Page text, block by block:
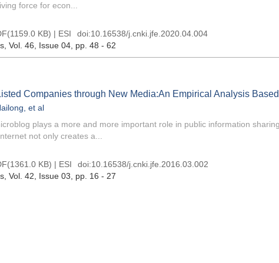
force for econ...
(1159.0 KB) | ESI doi:10.16538/j.cnki.jfe.2020.04.004
, Vol. 46, Issue 04 , pp. 48 - 62
Companies through New Media:An Empirical Analysis
, et al
plays a more and more important role in public information
not only creates a...
(1361.0 KB) | ESI doi:10.16538/j.cnki.jfe.2016.03.002
, Vol. 42, Issue 03 , pp. 16 - 27